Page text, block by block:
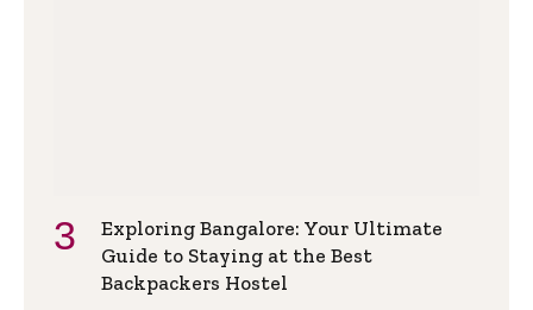
Exploring Bangalore: Your Ultimate
Guide to Staying at the Best
Backpackers Hostel